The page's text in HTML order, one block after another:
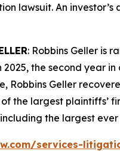
lawsuit. An
: Robbins Geller is
2025, the second year
Robbins Geller
of the largest plaintiffs’
the largest ever
services-